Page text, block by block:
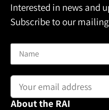
Interested in news and
Subscribe to our
About the RAI